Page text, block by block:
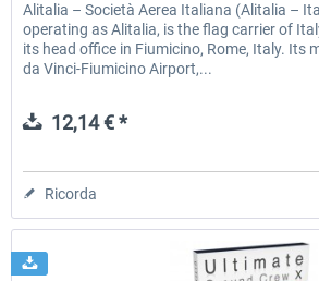
Alitalia – Società Aerea Italiana (Alitalia –
operating as Alitalia, is the flag carrier of
its head office in Fiumicino, Rome, Italy. Its
da Vinci-Fiumicino Airport,...
12,14 € *
Ricorda